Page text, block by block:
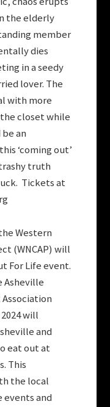
the elderly
member
dies
in a seedy
lover. The
with more
closet while
an
‘coming out’
truth
Tickets at
Western
(WNCAP) will
For Life event.
Asheville
will
and
eat out at
This
the local
and